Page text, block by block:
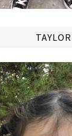
TAYLOR